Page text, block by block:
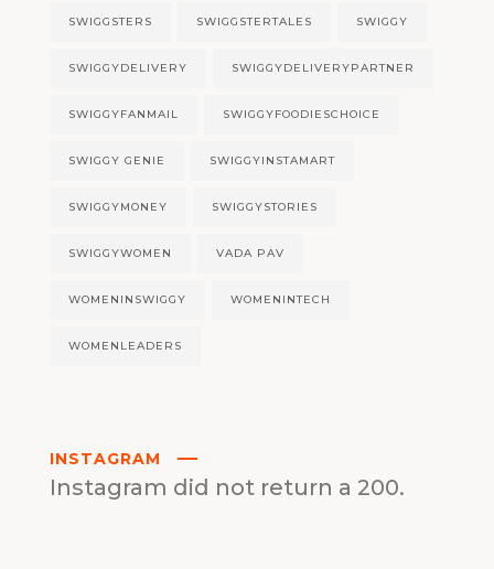
SWIGGSTERS SWIGGSTERTALES SWIGGY
SWIGGYDELIVERY SWIGGYDELIVERYPARTNER
SWIGGYFANMAIL SWIGGYFOODIESCHOICE
SWIGGY GENIE SWIGGYINSTAMART
SWIGGYMONEY SWIGGYSTORIES
SWIGGYWOMEN VADA PAV
WOMENINSWIGGY WOMENINTECH
WOMENLEADERS
INSTAGRAM
Instagram did not return a 200.